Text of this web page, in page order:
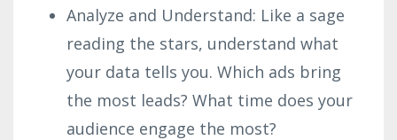
Analyze and Understand: Like a sage
reading the stars, understand what
your data tells you. Which ads bring
the most leads? What time does your
audience engage the most?